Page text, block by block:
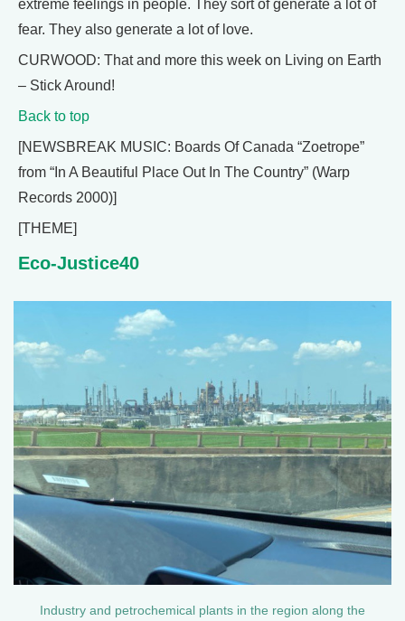
extreme feelings in people. They sort of generate a lot of
fear. They also generate a lot of love.
CURWOOD: That and more this week on Living on Earth
– Stick Around!
Back to top
[NEWSBREAK MUSIC: Boards Of Canada “Zoetrope”
from “In A Beautiful Place Out In The Country” (Warp
Records 2000)]
[THEME]
Eco-Justice40
Industry and petrochemical plants in the region along the